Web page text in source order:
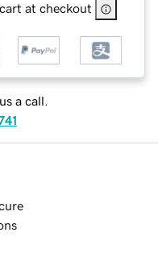
at checkout
a call.